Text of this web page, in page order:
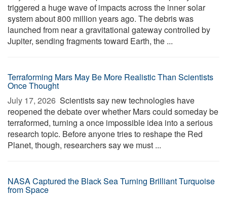
triggered a huge wave of impacts across the inner solar
system about 800 million years ago. The debris was
launched from near a gravitational gateway controlled by
Jupiter, sending fragments toward Earth, the ...
Terraforming Mars May Be More Realistic Than Scientists
Once Thought
July 17, 2026  Scientists say new technologies have
reopened the debate over whether Mars could someday be
terraformed, turning a once impossible idea into a serious
research topic. Before anyone tries to reshape the Red
Planet, though, researchers say we must ...
NASA Captured the Black Sea Turning Brilliant Turquoise
from Space